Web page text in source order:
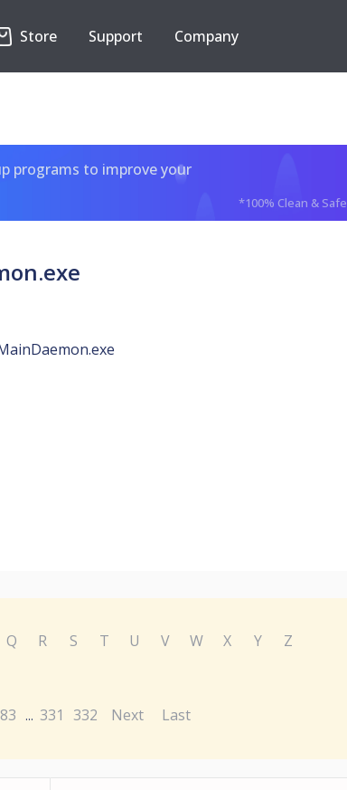
Store Support Company
programs to improve your
*100% Clean & Safe
Q R S T U V W X Y
Z
83 ... 331 332 Next Last